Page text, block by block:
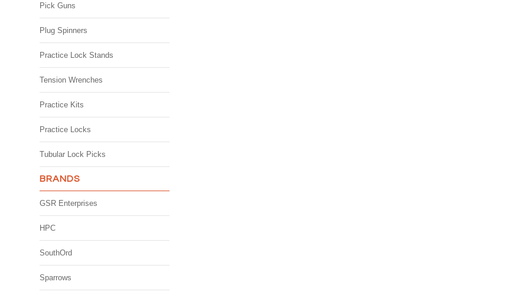
Pick Guns
Plug Spinners
Practice Lock Stands
Tension Wrenches
Practice Kits
Practice Locks
Tubular Lock Picks
BRANDS
GSR Enterprises
HPC
SouthOrd
Sparrows